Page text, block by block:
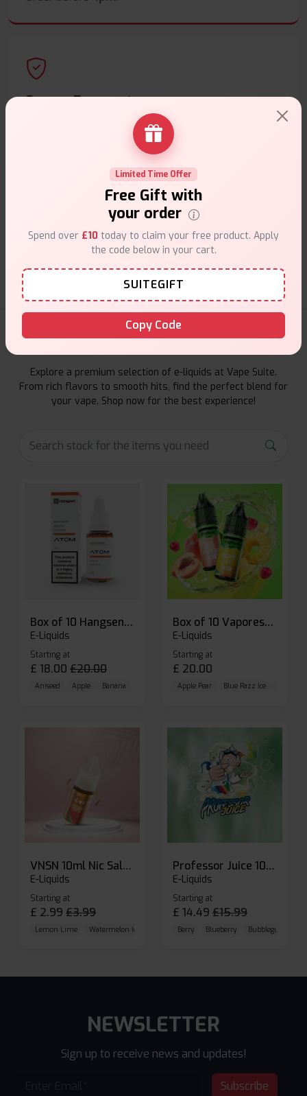
Secure Payments
Safe & trusted checkout.
Customer Support
Friendly help when you need it.
E-Liquids Products
Explore a premium selection of e-liquids at Vape Suite.
From rich flavors to smooth hits, find the perfect blend for
your vape. Shop now for the best experience!
Box of 10 Hangsen Atom 10ml E-liquid
E-Liquids
Starting at
£ 18.00 £20.00
Aniseed Apple Banana
Box of 10 Vaporesso Dojo Liq Nic Salts E-liquid
E-Liquids
Starting at
£ 20.00
Apple Pear Blue Razz Ice
VNSN 10ml Nic Salt E-liquid
E-Liquids
Starting at
£ 2.99 £3.99
Lemon Lime Watermelon Ice Blueberry Raspberry
Professor Juice 10ml Nic Salt E-liquid (Box of 10)
E-Liquids
Starting at
£ 14.49 £15.99
Berry Blueberry Bubblegum
Limited Time Offer
Free Gift with
your order
Spend over £10 today to claim your free product. Apply
the code below in your cart.
SUITEGIFT
Copy Code
NEWSLETTER
Sign up to receive news and updates!
Subscribe